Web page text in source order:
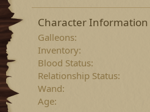
Character Information
Galleons
Inventory
Blood Status
Relationship Status
Wand
Age